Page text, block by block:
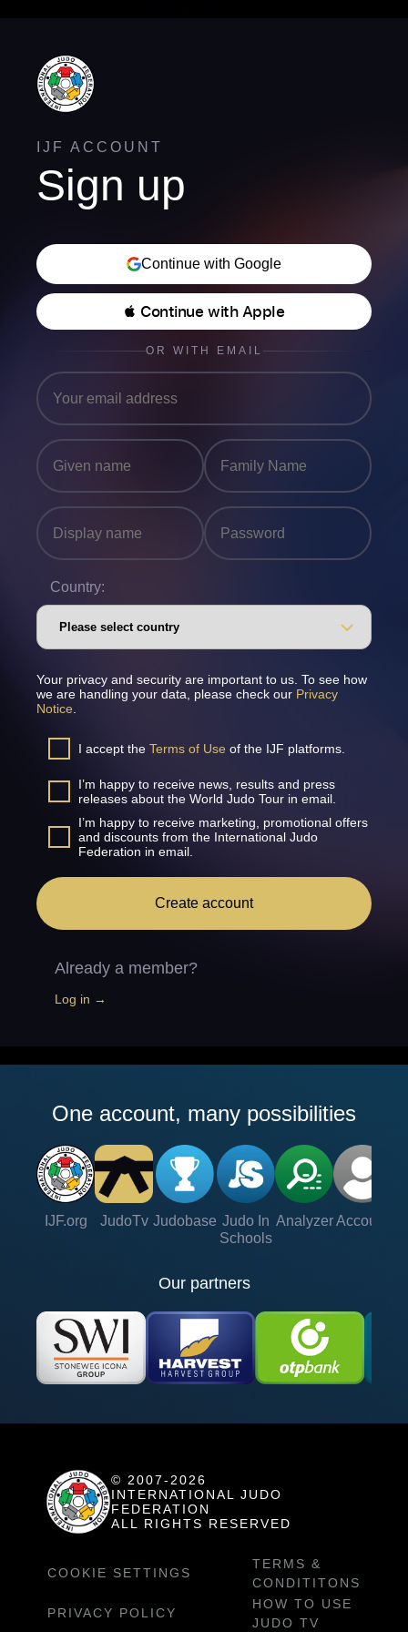
IJF ACCOUNT
Sign up
Continue with Google
 Continue with Apple
OR WITH EMAIL
Country:
Your privacy and security are important to us. To see how
we are handling your data, please check our Privacy
Notice
I accept the Terms of Use of the IJF platforms.
I’m happy to receive news, results and press
releases about the World Judo Tour in email.
I’m happy to receive marketing, promotional offers
and discounts from the International Judo
Federation in email.
Create account
Already a member?
Log in →
One account, many possibilities
IJF.org JudoTv Judobase Judo In
Schools
Analyzer Account
Our partners
© 2007-2026
INTERNATIONAL JUDO
FEDERATION
ALL RIGHTS RESERVED
COOKIE SETTINGS
TERMS &
CONDITITONS
PRIVACY POLICY
HOW TO USE
JUDO TV